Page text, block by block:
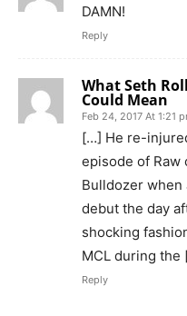
DAMN!
Reply
What Seth
Could Mean
Feb 24, 2017 At 1:21
[…] He re-
episode of Raw
Bulldozer
debut the day
shocking
MCL during the
Reply